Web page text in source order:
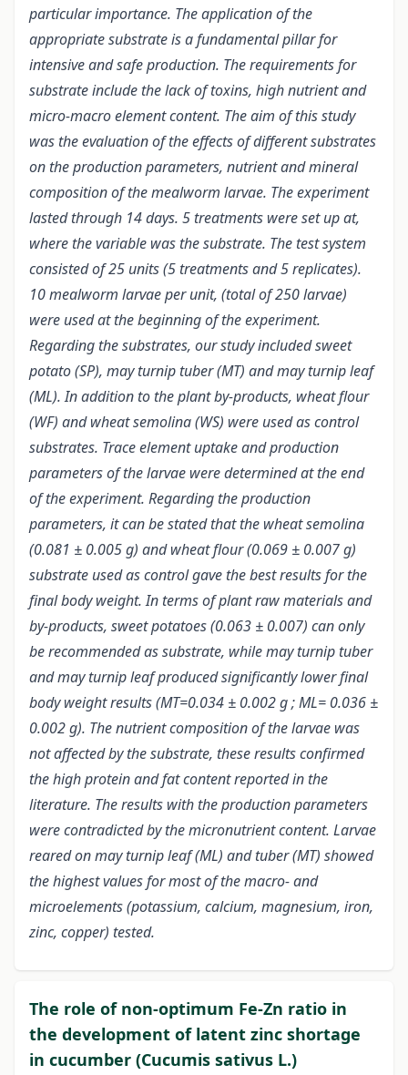
particular importance. The application of the
appropriate substrate is a fundamental pillar for
intensive and safe production. The requirements for
substrate include the lack of toxins, high nutrient and
micro-macro element content. The aim of this study
was the evaluation of the effects of different substrates
on the production parameters, nutrient and mineral
composition of the mealworm larvae. The experiment
lasted through 14 days. 5 treatments were set up at,
where the variable was the substrate. The test system
consisted of 25 units (5 treatments and 5 replicates).
10 mealworm larvae per unit, (total of 250 larvae)
were used at the beginning of the experiment.
Regarding the substrates, our study included sweet
potato (SP), may turnip tuber (MT) and may turnip leaf
(ML). In addition to the plant by-products, wheat flour
(WF) and wheat semolina (WS) were used as control
substrates. Trace element uptake and production
parameters of the larvae were determined at the end
of the experiment. Regarding the production
parameters, it can be stated that the wheat semolina
(0.081 ± 0.005 g) and wheat flour (0.069 ± 0.007 g)
substrate used as control gave the best results for the
final body weight. In terms of plant raw materials and
by-products, sweet potatoes (0.063 ± 0.007) can only
be recommended as substrate, while may turnip tuber
and may turnip leaf produced significantly lower final
body weight results (MT=0.034 ± 0.002 g ; ML= 0.036 ±
0.002 g). The nutrient composition of the larvae was
not affected by the substrate, these results confirmed
the high protein and fat content reported in the
literature. The results with the production parameters
were contradicted by the micronutrient content. Larvae
reared on may turnip leaf (ML) and tuber (MT) showed
the highest values for most of the macro- and
microelements (potassium, calcium, magnesium, iron,
zinc, copper) tested.
The role of non-optimum Fe-Zn ratio in
the development of latent zinc shortage
in cucumber (Cucumis sativus L.)